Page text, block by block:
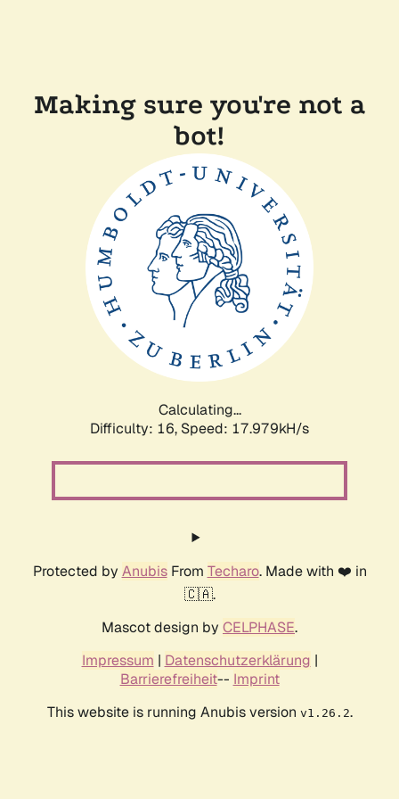
Making sure you're not a
bot!
Calculating...
Difficulty: 16, Speed: 17.979kH/s
Protected by AnubisFrom Techaro. Made with ❤️ in
🇨🇦.
Mascot design by CELPHASE.
Impressum | Datenschutzerklärung |
Barrierefreiheit-- Imprint
This website is running Anubis version v1.26.2.